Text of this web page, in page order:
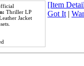
Thriller LP
Jacket
[Item
Got It|